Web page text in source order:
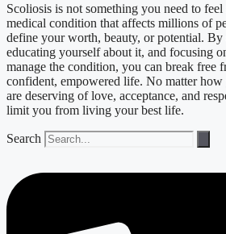
Scoliosis is not something you need to feel
medical condition that affects millions of
define your worth, beauty, or potential.
educating yourself about it, and focusing
manage the condition, you can break free
confident, empowered life. No matter how
are deserving of love, acceptance, and
limit you from living your best life.
Search